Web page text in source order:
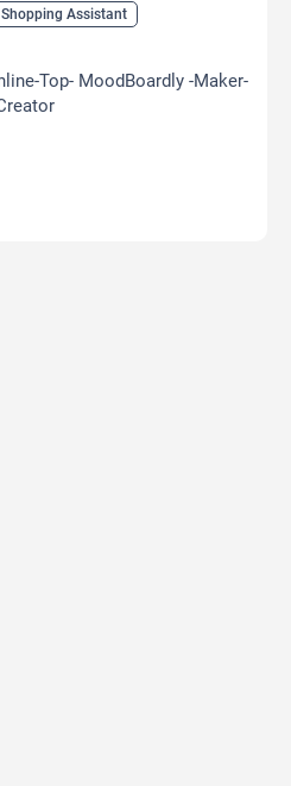
Shopping Assistant